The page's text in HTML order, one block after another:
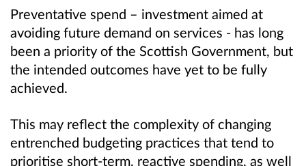
Preventative spend – investment aimed at
avoiding future demand on services - has long
been a priority of the Scottish Government, but
the intended outcomes have yet to be fully
achieved.
This may reflect the complexity of changing
entrenched budgeting practices that tend to
prioritise short-term, reactive spending, as well